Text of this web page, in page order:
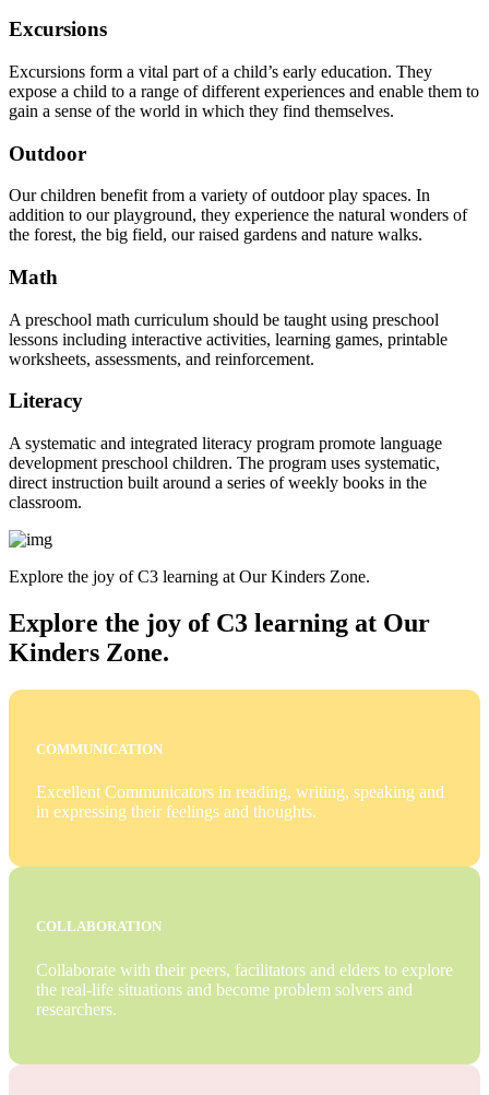
Excursions
Excursions form a vital part of a child’s early education. They
expose a child to a range of different experiences and enable them to
gain a sense of the world in which they find themselves.
Outdoor
Our children benefit from a variety of outdoor play spaces. In
addition to our playground, they experience the natural wonders of
the forest, the big field, our raised gardens and nature walks.
Math
A preschool math curriculum should be taught using preschool
lessons including interactive activities, learning games, printable
worksheets, assessments, and reinforcement.
Literacy
A systematic and integrated literacy program promote language
development preschool children. The program uses systematic,
direct instruction built around a series of weekly books in the
classroom.
Explore the joy of C3 learning at Our Kinders Zone.
Explore the joy of C3 learning at Our
Kinders Zone.
COMMUNICATION
Excellent Communicators in reading, writing, speaking and
in expressing their feelings and thoughts.
COLLABORATION
Collaborate with their peers, facilitators and elders to explore
the real-life situations and become problem solvers and
researchers.